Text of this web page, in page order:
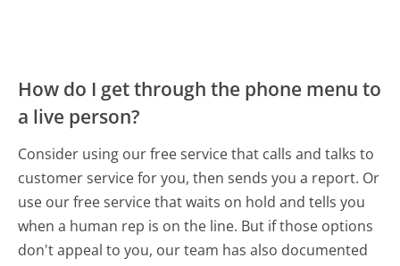
How do I get through the phone menu to
a live person?
Consider using our free service that calls and talks to
customer service for you, then sends you a report. Or
use our free service that waits on hold and tells you
when a human rep is on the line. But if those options
don't appeal to you, our team has also documented